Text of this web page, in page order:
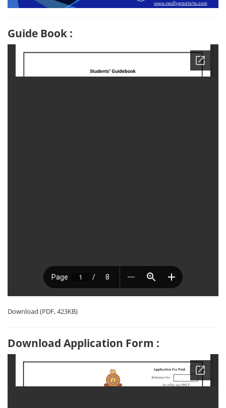
Guide Book :
Download (PDF, 423KB)
Download Application Form :